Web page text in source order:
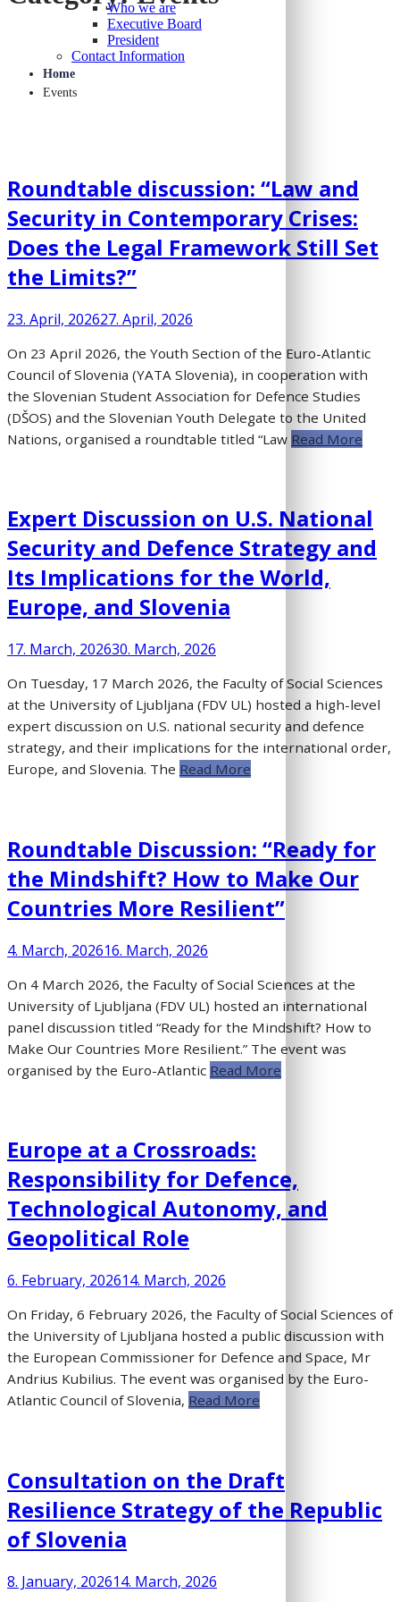
Who we are
Executive Board
President
Contact Information
Home
Events
Roundtable discussion: “Law and
Security in Contemporary Crises:
Does the Legal Framework Still Set
the Limits?”
23. April, 202627. April, 2026
On 23 April 2026, the Youth Section of the Euro-Atlantic
Council of Slovenia (YATA Slovenia), in cooperation with
the Slovenian Student Association for Defence Studies
(DŠOS) and the Slovenian Youth Delegate to the United
Nations, organised a roundtable titled “Law Read More
Expert Discussion on U.S. National
Security and Defence Strategy and
Its Implications for the World,
Europe, and Slovenia
17. March, 202630. March, 2026
On Tuesday, 17 March 2026, the Faculty of Social Sciences
at the University of Ljubljana (FDV UL) hosted a high-level
expert discussion on U.S. national security and defence
strategy, and their implications for the international order,
Europe, and Slovenia. The Read More
Roundtable Discussion: “Ready for
the Mindshift? How to Make Our
Countries More Resilient”
4. March, 202616. March, 2026
On 4 March 2026, the Faculty of Social Sciences at the
University of Ljubljana (FDV UL) hosted an international
panel discussion titled “Ready for the Mindshift? How to
Make Our Countries More Resilient.” The event was
organised by the Euro-Atlantic Read More
Europe at a Crossroads:
Responsibility for Defence,
Technological Autonomy, and
Geopolitical Role
6. February, 202614. March, 2026
On Friday, 6 February 2026, the Faculty of Social Sciences of
the University of Ljubljana hosted a public discussion with
the European Commissioner for Defence and Space, Mr
Andrius Kubilius. The event was organised by the Euro-
Atlantic Council of Slovenia, Read More
Consultation on the Draft
Resilience Strategy of the Republic
of Slovenia
8. January, 202614. March, 2026